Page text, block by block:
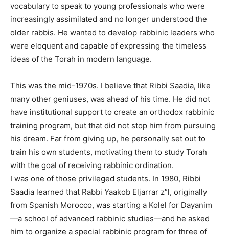
vocabulary to speak to young professionals who were
increasingly assimilated and no longer understood the
older rabbis. He wanted to develop rabbinic leaders who
were eloquent and capable of expressing the timeless
ideas of the Torah in modern language.
This was the mid-1970s. I believe that Ribbi Saadia, like
many other geniuses, was ahead of his time. He did not
have institutional support to create an orthodox rabbinic
training program, but that did not stop him from pursuing
his dream. Far from giving up, he personally set out to
train his own students, motivating them to study Torah
with the goal of receiving rabbinic ordination.
I was one of those privileged students. In 1980, Ribbi
Saadia learned that Rabbi Yaakob Eljarrar z”l, originally
from Spanish Morocco, was starting a Kolel for Dayanim
—a school of advanced rabbinic studies—and he asked
him to organize a special rabbinic program for three of